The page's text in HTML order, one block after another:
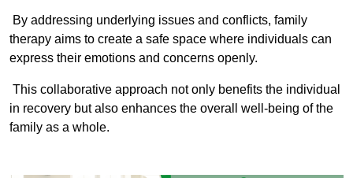
By addressing underlying issues and conflicts, family
therapy aims to create a safe space where individuals can
express their emotions and concerns openly.
This collaborative approach not only benefits the individual
in recovery but also enhances the overall well-being of the
family as a whole.